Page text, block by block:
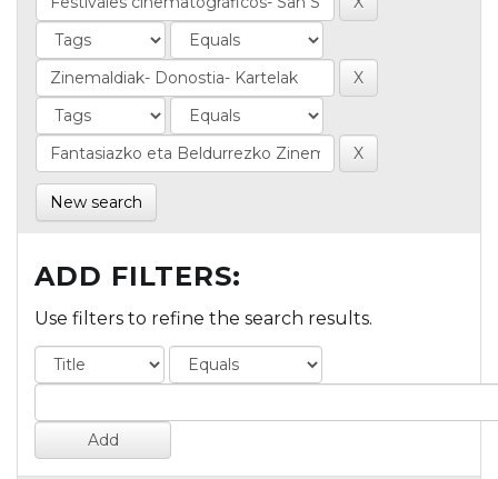
New search
ADD FILTERS:
Use filters to refine the search results.